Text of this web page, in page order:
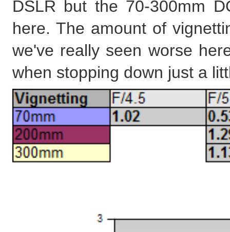
DSLR but the 70-300mm
here. The amount of
we've really seen worse
when stopping down just a